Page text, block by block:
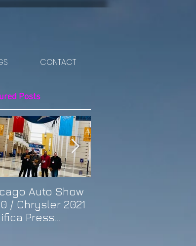
CONTACT
Posts
Auto Show
/ Chrysler 2021
Press